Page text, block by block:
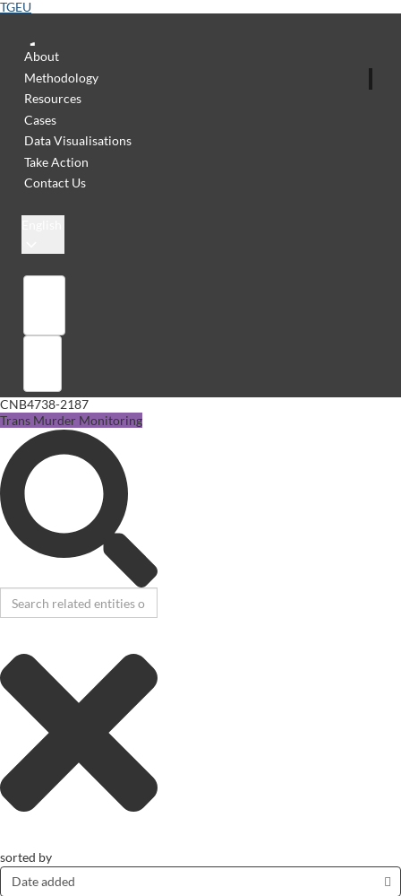
TGEU
About
Methodology
Resources
Cases
Data Visualisations
Take Action
Contact Us
CNB4738-2187
Trans Murder Monitoring
sorted by
Date added